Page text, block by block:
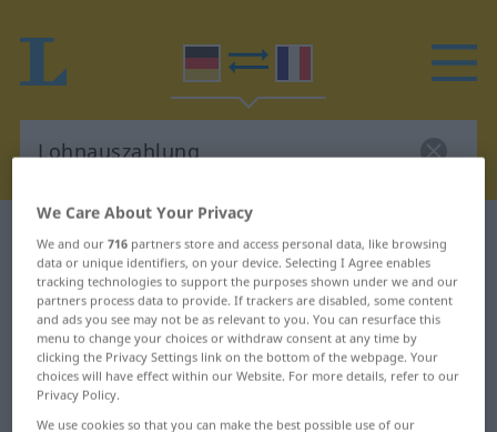
German-French dictionary Lohnauszahlung
German-French translation for
"Lohnauszahlung"
"Lohnauszahlung" French
translation
We Care About Your Privacy
We and our716 partners store and access personal data, like browsing
data or unique identifiers, on your device. Selecting I Agree enables
tracking technologies to support the purposes shown under we and our
partners process data to provide. If trackers are disabled, some content
and ads you see may not be as relevant to you. You can resurface this
menu to change your choices or withdraw consent at any time by
clicking the Privacy Settings link on the bottom of the webpage. Your
choices will have effect within our Website. For more details, refer to our
Privacy Policy.
We use cookies so that you can make the best possible use of our